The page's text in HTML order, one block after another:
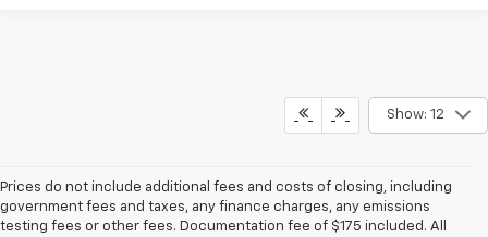
Show: 12
Prices do not include additional fees and costs of closing, including
government fees and taxes, any finance charges, any emissions
testing fees or other fees. Documentation fee of $175 included. All